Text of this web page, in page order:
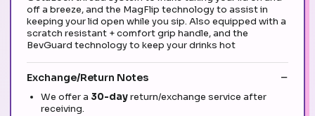
off a breeze, and the MagFlip technology to assist in
keeping your lid open while you sip. Also equipped with a
scratch resistant + comfort grip handle, and the
BevGuard technology to keep your drinks hot
Exchange/Return Notes
We offer a 30-dayreturn/exchange service after
receiving.